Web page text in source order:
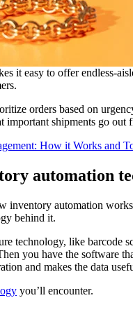
it easy to offer endless-
orders based on
important shipments go out
How it Works and
automation
inventory automation
behind it.
technology, like barcode
you have the software
and makes the data
you’ll encounter.